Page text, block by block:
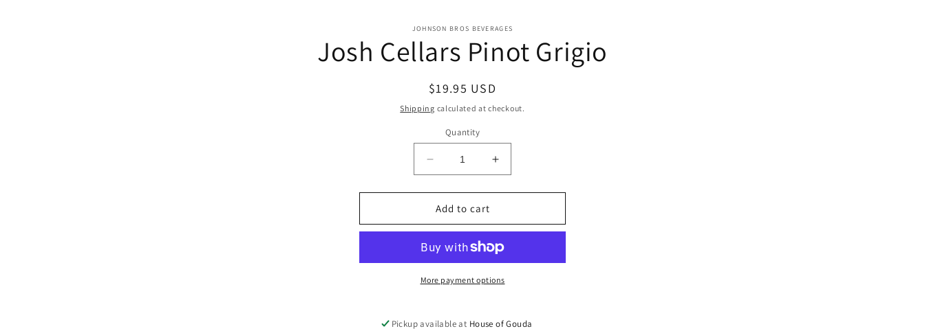
information
JOHNSON BROS BEVERAGES
Josh Cellars Pinot Grigio
Regular
price
$19.95 USD
Shipping calculated at checkout.
Quantity
Decrease
quantity
for
Josh
Cellars
Grigio
Increase
quantity
for
Cellars
Grigio
Add to cart
More payment options
Pickup available at House of Gouda